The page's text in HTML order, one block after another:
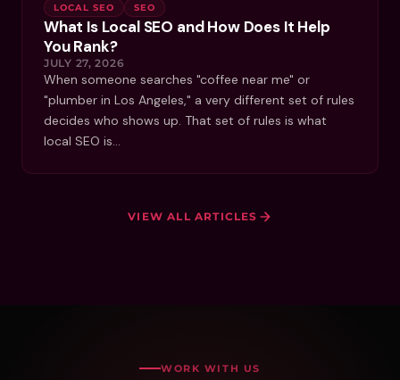
LOCAL SEO SEO
What Is Local SEO and How Does It Help
You Rank?
JULY 27, 2026
When someone searches "coffee near me" or
"plumber in Los Angeles," a very different set of rules
decides who shows up. That set of rules is what
local SEO is…
VIEW ALL ARTICLES
WORK WITH US